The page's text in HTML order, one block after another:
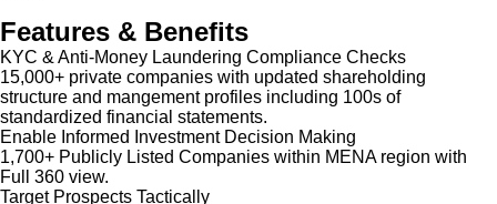
Features & Benefits
KYC & Anti-Money Laundering Compliance Checks
15,000+ private companies with updated shareholding
structure and mangement profiles including 100s of
standardized financial statements.
Enable Informed Investment Decision Making
1,700+ Publicly Listed Companies within MENA region with
Full 360 view.
Target Prospects Tactically